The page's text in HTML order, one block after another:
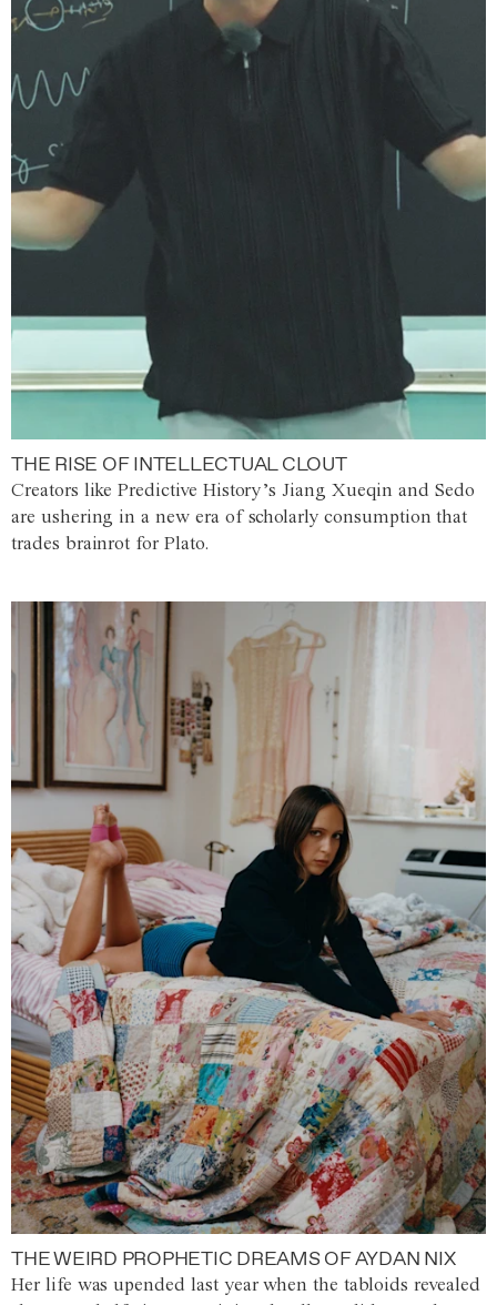
THE RISE OF INTELLECTUAL CLOUT
Creators like Predictive History’s Jiang Xueqin and Sedo
are ushering in a new era of scholarly consumption that
trades brainrot for Plato.
THE WEIRD PROPHETIC DREAMS OF AYDAN NIX
Her life was upended last year when the tabloids revealed